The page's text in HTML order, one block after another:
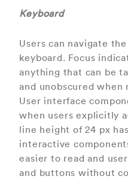
Keyboard
Users can navigate
keyboard. Focus
anything that can be
and unobscured
User interface
when users explicitly
line height of 24 px
interactive
easier to read and
and buttons without